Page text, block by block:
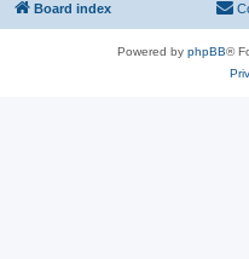
Board index
Powered by phpBB®